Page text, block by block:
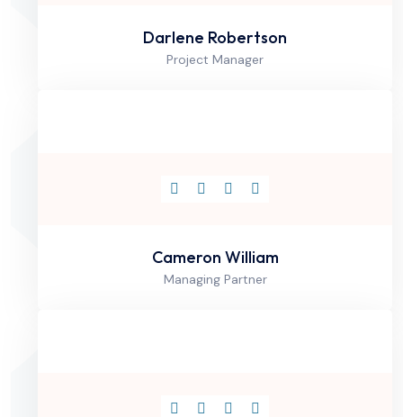
Darlene Robertson
Project Manager
Cameron William
Managing Partner